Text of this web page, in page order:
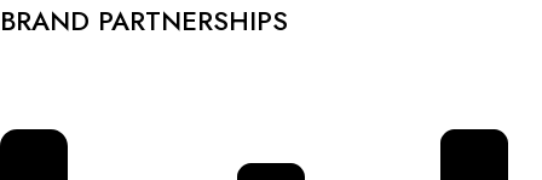
BRAND PARTNERSHIPS